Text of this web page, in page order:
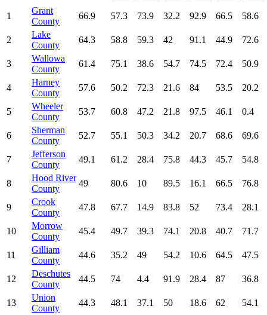
1
Grant
County
66.9 57.3 73.9 32.2 92.9 66.5 58.6
2
Lake
County
64.3 58.8 59.3 42 91.1 44.9 72.6
3
Wallowa
County
61.4 75.1 38.6 54.7 74.5 72.4 50.9
4
Harney
County
57.6 50.2 72.3 21.6 84 53.5 20.2
5
Wheeler
County
53.7 60.8 47.2 21.8 97.5 46.1 0.4
6
Sherman
County
52.7 55.1 50.3 34.2 20.7 68.6 69.6
7
Jefferson
County
49.1 61.2 28.4 75.8 44.3 45.7 54.8
8
Hood River
County
49 80.6 10 89.5 16.1 66.5 76.8
9
Crook
County
47.8 67.7 14.9 83.8 52 73.4 28.1
10
Morrow
County
45.4 49.7 39.3 74.1 20.8 40.7 71.7
11
Gilliam
County
44.6 35.2 49 54.2 10.6 64.5 47.5
12
Deschutes
County
44.5 74 4.4 91.9 28.4 87 36.8
13
Union
County
44.3 48.1 37.1 50 18.6 62 54.1